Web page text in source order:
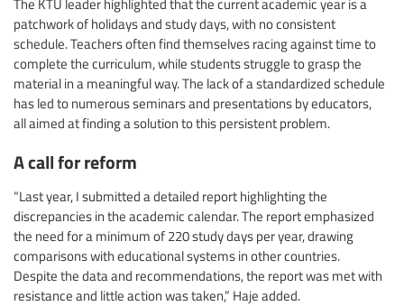
The KTU leader highlighted that the current academic year is a
patchwork of holidays and study days, with no consistent
schedule. Teachers often find themselves racing against time to
complete the curriculum, while students struggle to grasp the
material in a meaningful way. The lack of a standardized schedule
has led to numerous seminars and presentations by educators,
all aimed at finding a solution to this persistent problem.
A call for reform
“Last year, I submitted a detailed report highlighting the
discrepancies in the academic calendar. The report emphasized
the need for a minimum of 220 study days per year, drawing
comparisons with educational systems in other countries.
Despite the data and recommendations, the report was met with
resistance and little action was taken,” Haje added.